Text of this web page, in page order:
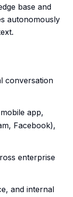
base and
autonomously
conversation
app,
Facebook),
enterprise
and internal